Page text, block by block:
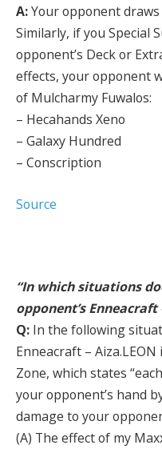
A:Your opponent draws
Similarly, if you Special
opponent’s Deck or
effects, your opponent
of Mulcharmy Fuwalos:
– Hecahands Xeno
– Galaxy Hundred
– Conscription
Source
“In which situations
opponent’s Enneacraft
Q: In the following
Enneacraft –
Zone, which states
your opponent’s hand
damage to your
(A) The effect of my